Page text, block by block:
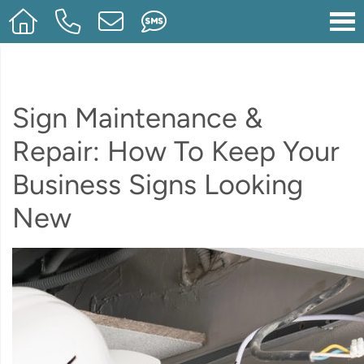
Sign Maintenance &
Repair: How To Keep Your
Business Signs Looking
New